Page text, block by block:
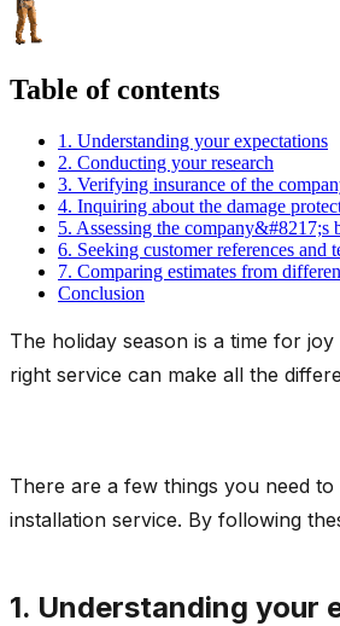
Table of contents
1. Understanding your expectations
2. Conducting your research
3. Verifying insurance of the
4. Inquiring about the damage
5. Assessing the company&#8217;s
6. Seeking customer references and
7. Comparing estimates from
Conclusion
The holiday season is a time for
right service can make all the
There are a few things you need
installation service. By following
1. Understanding your